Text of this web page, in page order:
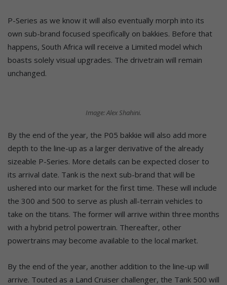
P-Series as we know it will also eventually morph into its
own sub-brand focused specifically on bakkies. Before that
happens, South Africa will receive a Limited model which
boasts solely visual upgrades. The drivetrain will remain
unchanged.
Image: Alex Shahini.
By the end of the year, the P05 bakkie will also add more
depth to the line-up as a larger derivative of the already
sizeable P-Series. More details can be expected closer to
its arrival date. Tank is the next sub-brand that will be
ushered into our market for the first time. These will include
the 300 and 500 to serve as plush all-terrain vehicles to
take on the titans. The former will arrive within three months
with a hybrid petrol powertrain. Thereafter, other
powertrains may become available to the local market.
By the end of the year, another addition to the line-up will
arrive. Touted as a Land Cruiser challenger, the Tank 500 will